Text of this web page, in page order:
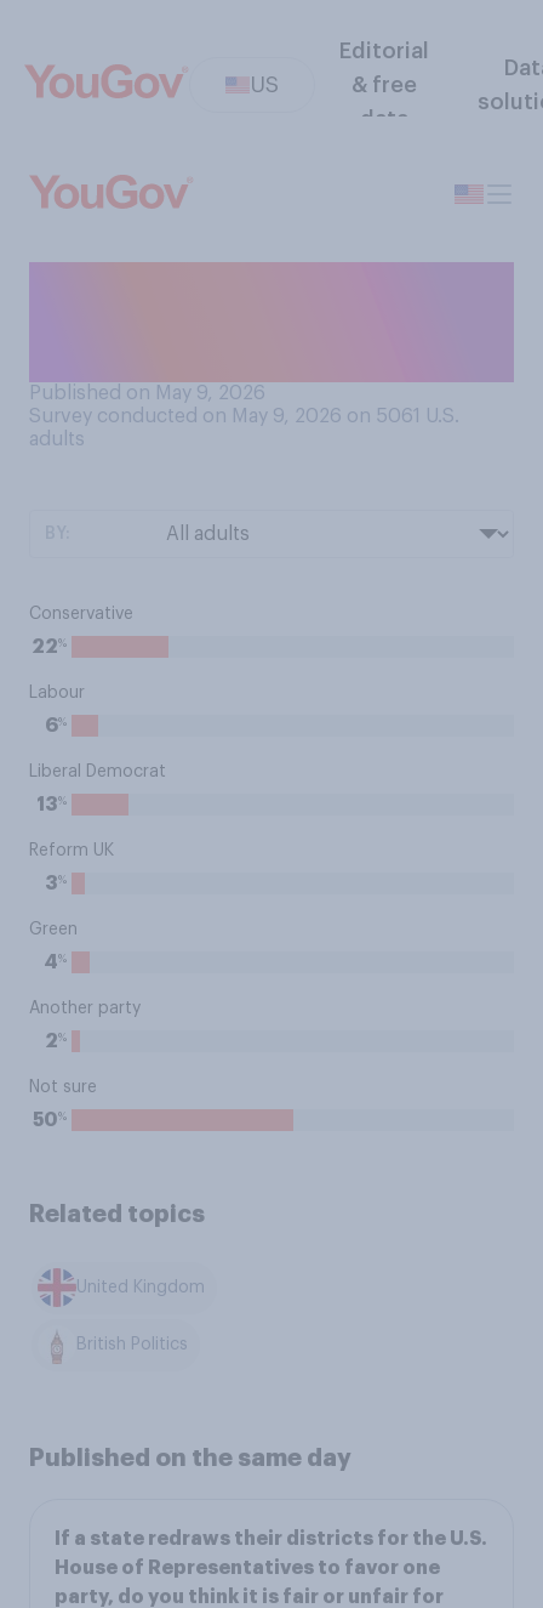
US
Editorial
& free
data
Published on May 9, 2026
Survey conducted on May 9, 2026 on 5061
U.S.
adults
Conservative
22%
Labour
6%
Liberal Democrat
13%
Reform UK
3%
Green
4%
Another party
2%
Not sure
50%
Related topics
United Kingdom
British Politics
Published on the same day
If a state redraws their districts for the U.S.
House of Representatives to favor one
party, do you think it is fair or unfair for